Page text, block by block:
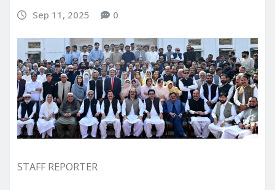
Sep 11, 2025 0
STAFF REPORTER